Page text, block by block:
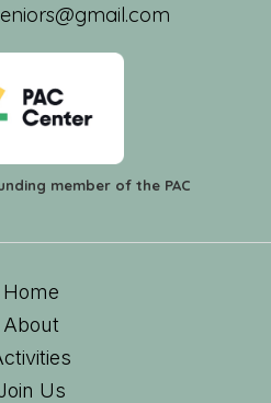
member of the PAC
Home
About
Us